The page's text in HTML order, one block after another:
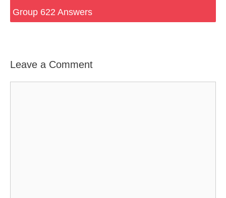
Group 622 Answers
Leave a Comment